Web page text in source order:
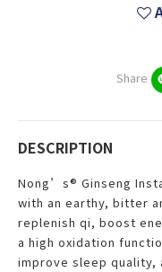
Share
DESCRIPTION
Nong’s® Ginseng
with an earthy, bitter
replenish qi, boost
a high oxidation
improve sleep quality,